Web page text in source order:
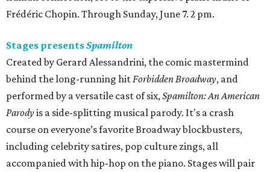
Frédéric Chopin. Through Sunday, June 7. 2 pm.
Stages presentsSpamilton
Created by Gerard Alessandrini, the comic mastermind
behind the long-running hitForbidden Broadway, and
performed by a versatile cast of six,Spamilton: An American
Parodyis a side-splitting musical parody. It's a crash
course on everyone’s favorite Broadway blockbusters,
including celebrity satires, pop culture zings, all
accompanied with hip-hop on the piano. Stages will pair